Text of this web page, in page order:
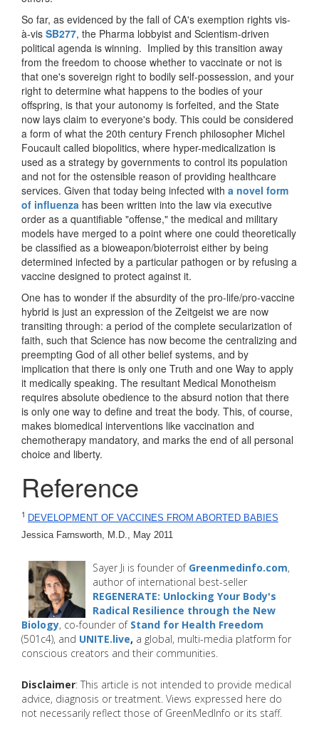
So far, as evidenced by the fall of CA's exemption rights vis-
à-vis SB277, the Pharma lobbyist and Scientism-driven
political agenda is winning. Implied by this transition away
from the freedom to choose whether to vaccinate or not is
that one's sovereign right to bodily self-possession, and your
right to determine what happens to the bodies of your
offspring, is that your autonomy is forfeited, and the State
now lays claim to everyone's body. This could be considered
a form of what the 20th century French philosopher Michel
Foucault called biopolitics, where hyper-medicalization is
used as a strategy by governments to control its population
and not for the ostensible reason of providing healthcare
services. Given that today being infected with a novel form
of influenza has been written into the law via executive
order as a quantifiable "offense," the medical and military
models have merged to a point where one could theoretically
be classified as a bioweapon/bioterroist either by being
determined infected by a particular pathogen or by refusing a
vaccine designed to protect against it.
One has to wonder if the absurdity of the pro-life/pro-vaccine
hybrid is just an expression of the Zeitgeist we are now
transiting through: a period of the complete secularization of
faith, such that Science has now become the centralizing and
preempting God of all other belief systems, and by
implication that there is only one Truth and one Way to apply
it medically speaking. The resultant Medical Monotheism
requires absolute obedience to the absurd notion that there
is only one way to define and treat the body. This, of course,
makes biomedical interventions like vaccination and
chemotherapy mandatory, and marks the end of all personal
choice and liberty.
Reference
1 DEVELOPMENT OF VACCINES FROM ABORTED BABIES
Jessica Farnsworth, M.D., May 2011
Sayer Ji is founder of Greenmedinfo.com,
author of international best-seller
REGENERATE: Unlocking Your Body's
Radical Resilience through the New
Biology, co-founder of Stand for Health Freedom
(501c4), and UNITE.live, a global, multi-media platform for
conscious creators and their communities.
Disclaimer: This article is not intended to provide medical
advice, diagnosis or treatment. Views expressed here do
not necessarily reflect those of GreenMedInfo or its staff.